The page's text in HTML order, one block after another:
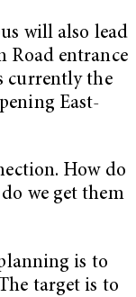
will also lead
Road entrance
currently the
East-
How do
we get them
is to
target is to